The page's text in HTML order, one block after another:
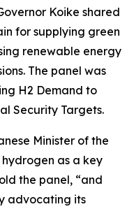
Koike shared
for supplying green
renewable energy
The panel was
H2 Demand to
Security Targets.
Minister of the
as a key
the panel, “and
advocating its